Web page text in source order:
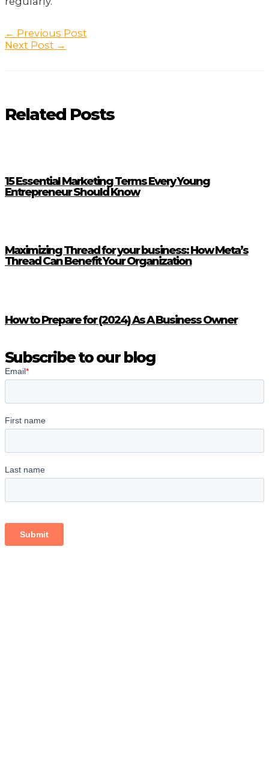
Post
navigation
← Previous Post
Next Post →
Related Posts
15 Essential Marketing Terms Every Young
Entrepreneur Should Know
Maximizing Thread for your business: How Meta’s
Thread Can Benefit Your Organization
How to Prepare for (2024) As A Business Owner
Subscribe to our blog